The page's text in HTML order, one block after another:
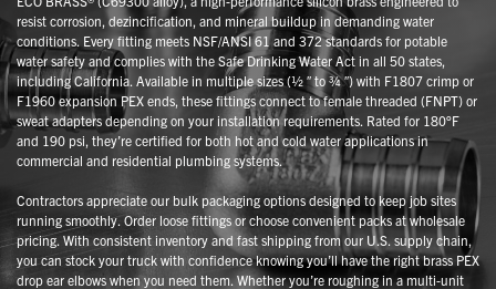
resist corrosion, dezincification, and mineral buildup in demanding water
conditions. Every fitting meets NSF/ANSI 61 and 372 standards for potable
water safety and complies with the Safe Drinking Water Act in all 50 states,
including California. Available in multiple sizes (½ ″ to ¾ ″) with F1807 crimp or
F1960 expansion PEX ends, these fittings connect to female threaded (FNPT) or
sweat adapters depending on your installation requirements. Rated for 180°F
and 190 psi, they’re certified for both hot and cold water applications in
commercial and residential plumbing systems.
Contractors appreciate our bulk packaging options designed to keep job sites
running smoothly. Order loose fittings or choose convenient packs at wholesale
pricing. With consistent inventory and fast shipping from our U.S. supply chain,
you can stock your truck with confidence knowing you’ll have the right brass PEX
drop ear elbows when you need them. Whether you’re roughing in a multi-unit